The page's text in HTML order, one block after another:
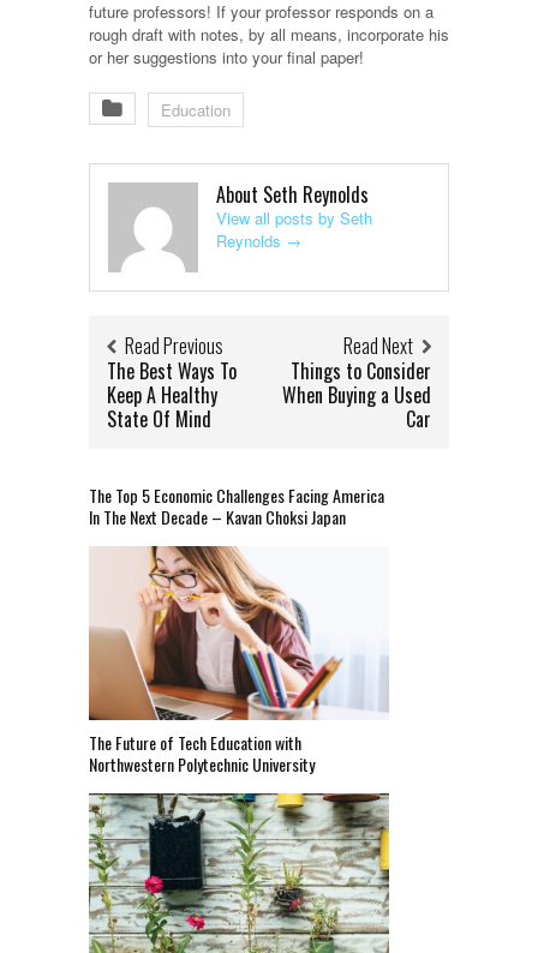
future professors! If your professor responds on a
rough draft with notes, by all means, incorporate his
or her suggestions into your final paper!
Education
About Seth Reynolds
View all posts by Seth
Reynolds →
Read Previous
The Best Ways To
Keep A Healthy
State Of Mind
Read Next
Things to Consider
When Buying a Used
Car
The Top 5 Economic Challenges Facing America
In The Next Decade – Kavan Choksi Japan
The Future of Tech Education with
Northwestern Polytechnic University